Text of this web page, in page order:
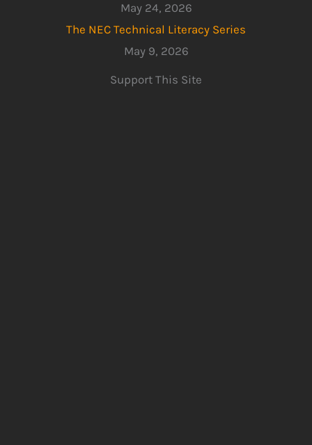
May 24, 2026
The NEC Technical Literacy Series
May 9, 2026
Support This Site